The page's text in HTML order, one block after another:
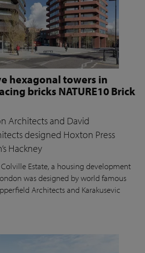
hexagonal towers in
bricks NATURE10 Brick
Architects and David
designed Hoxton Press
Hackney
Estate, a housing development
was designed by world famous
Architects and Karakusevic